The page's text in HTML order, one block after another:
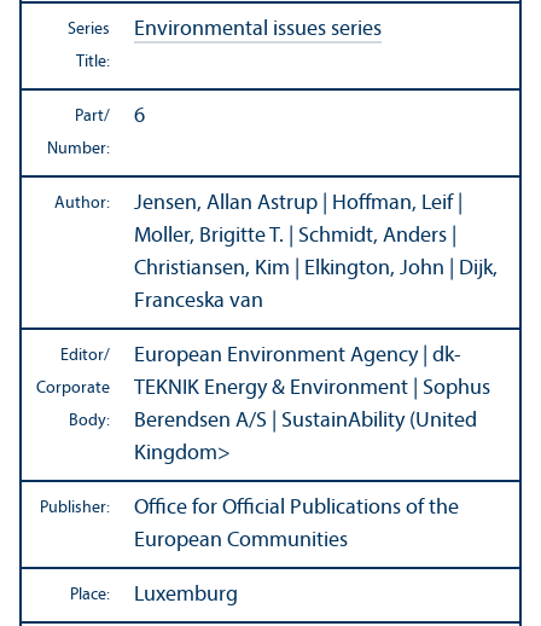
Series
Title:
Environmental issues series
Part/
Number:
6
Author:
Jensen, Allan Astrup | Hoffman, Leif |
Moller, Brigitte T. | Schmidt, Anders |
Christiansen, Kim | Elkington, John | Dijk,
Franceska van
Editor/
Corporate
Body:
European Environment Agency | dk-
TEKNIK Energy & Environment
| Sophus
Berendsen A/S
| SustainAbility (United
Kingdom>
Publisher:
Office for Official Publications of the
European Communities
Place: Luxemburg